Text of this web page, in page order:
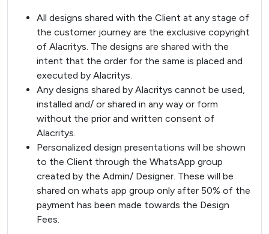
All designs shared with the Client at any stage of
the customer journey are the exclusive copyright
of Alacritys. The designs are shared with the
intent that the order for the same is placed and
executed by Alacritys.
Any designs shared by Alacritys cannot be used,
installed and/ or shared in any way or form
without the prior and written consent of
Alacritys.
Personalized design presentations will be shown
to the Client through the WhatsApp group
created by the Admin/ Designer. These will be
shared on whats app group only after 50% of the
payment has been made towards the Design
Fees.